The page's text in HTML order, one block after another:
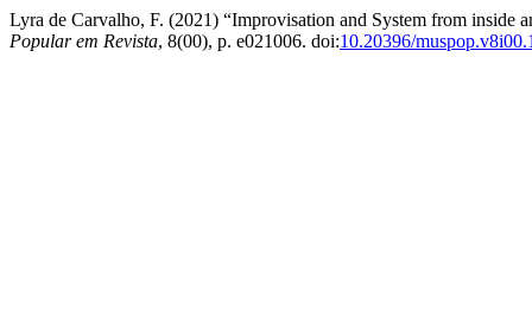
Lyra de Carvalho, F. (2021) “Improvisation and System from inside
Popular em Revista, 8(00), p. e021006. doi:10.20396/